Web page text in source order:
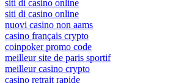
siti di casino online
siti di casino online
nuovi casino non aams
casino français crypto
coinpoker promo code
meilleur site de paris sportif
meilleur casino crypto
casino retrait rapide